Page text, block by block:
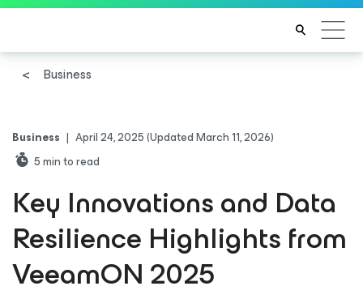
Business
Business | April 24, 2025(Updated March 11, 2026)
5min to read
Key Innovations and Data
Resilience Highlights from
VeeamON 2025